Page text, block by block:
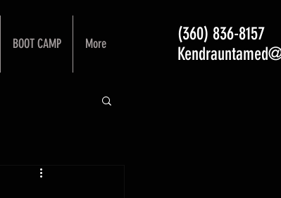
BOOT CAMP More
(360) 836-8157